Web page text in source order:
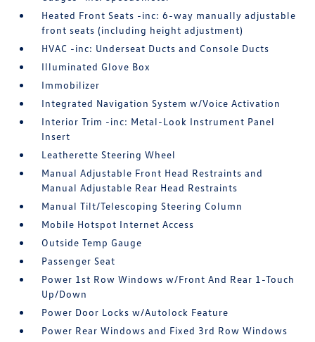
Heated Front Seats -inc: 6-way manually adjustable
front seats (including height adjustment)
HVAC -inc: Underseat Ducts and Console Ducts
Illuminated Glove Box
Immobilizer
Integrated Navigation System w/Voice Activation
Interior Trim -inc: Metal-Look Instrument Panel
Insert
Leatherette Steering Wheel
Manual Adjustable Front Head Restraints and
Manual Adjustable Rear Head Restraints
Manual Tilt/Telescoping Steering Column
Mobile Hotspot Internet Access
Outside Temp Gauge
Passenger Seat
Power 1st Row Windows w/Front And Rear 1-Touch
Up/Down
Power Door Locks w/Autolock Feature
Power Rear Windows and Fixed 3rd Row Windows